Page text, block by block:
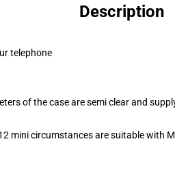
Description
telephone
of the case are semi clear and
mini circumstances are suitable with